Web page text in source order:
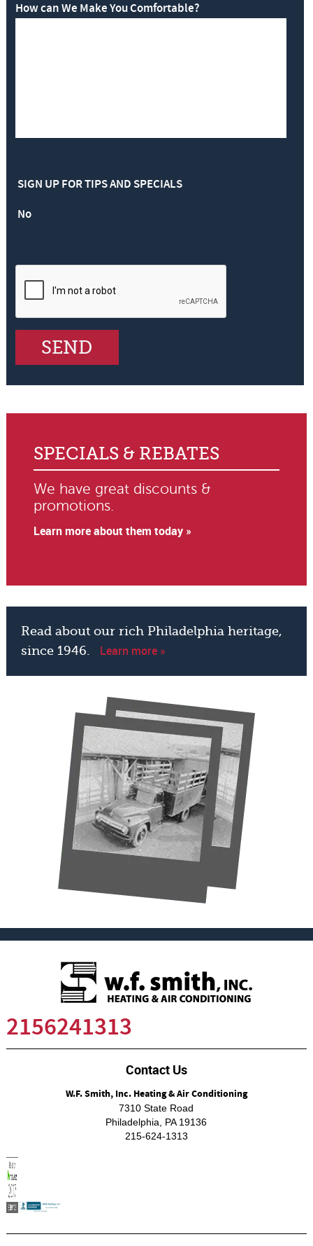
How can We Make You Comfortable?
SIGN UP FOR TIPS AND SPECIALS
No
SPECIALS & REBATES
We have great discounts &
promotions.
Learn more about them today »
Read about our rich Philadelphia heritage,
since 1946.
Learn more »
2156241313
Contact Us
W.F. Smith, Inc. Heating & Air Conditioning
7310 State Road
Philadelphia
PA 19136
215-624-1313